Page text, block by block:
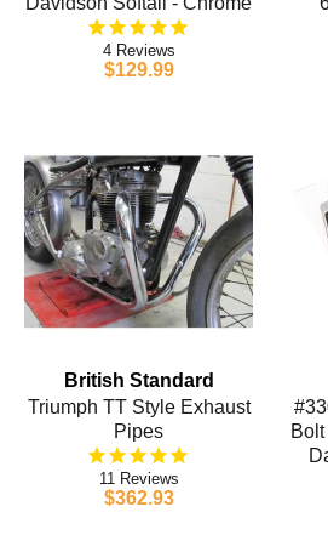
4
$129.99
British Standard
Triumph TT Style Exhaust
Pipes
11
$362.93